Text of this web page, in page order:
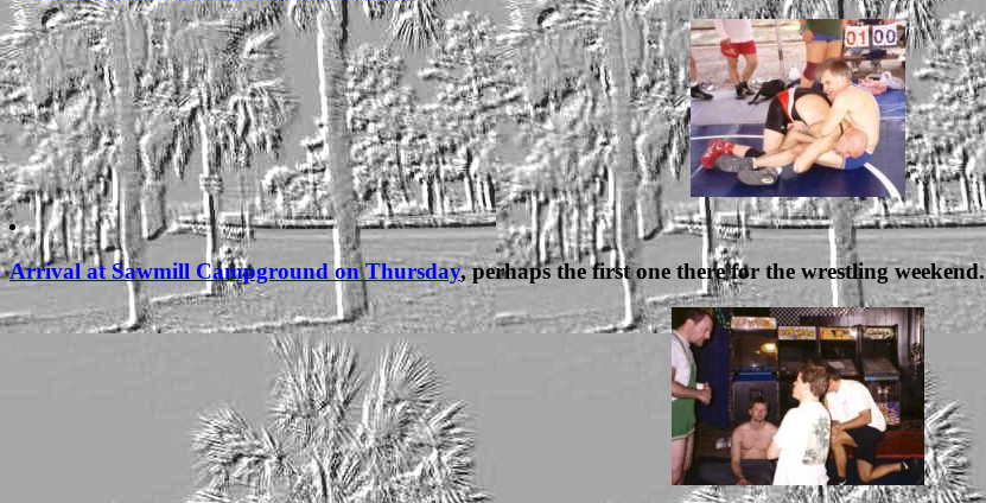
Arrival at Sawmill Campground on Thursday, perhaps the first one there for the wrestling weekend.